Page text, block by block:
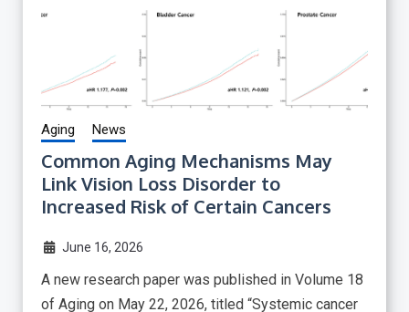
Aging News
Common Aging Mechanisms May
Link Vision Loss Disorder to
Increased Risk of Certain Cancers
June 16, 2026
A new research paper was published in Volume 18
of Aging on May 22, 2026, titled “Systemic cancer